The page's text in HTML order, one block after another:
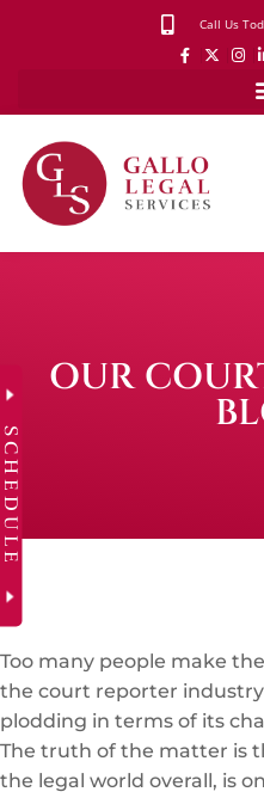
Call Us
OUR
Too many people make
the court reporter
plodding in terms of its
The truth of the matter is
the legal world overall, is